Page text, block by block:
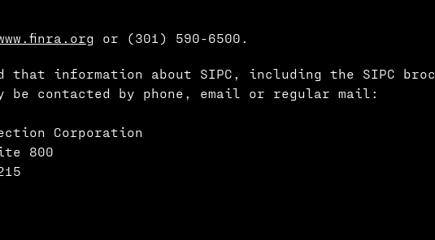
or (301) 590-6500.
that information about SIPC, including the SIPC
be contacted by phone, email or regular mail:
Corporation
800